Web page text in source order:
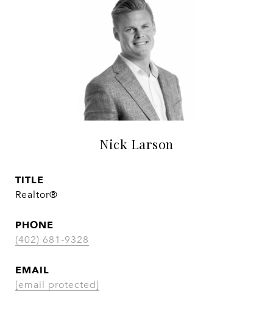
Nick Larson
TITLE
Realtor®
PHONE
(402) 681-9328
EMAIL
[email protected]